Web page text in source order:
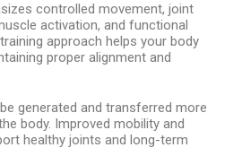
controlled movement, joint
activation, and functional
approach helps your body
proper alignment and
generated and transferred more
body. Improved mobility and
healthy joints and long-term